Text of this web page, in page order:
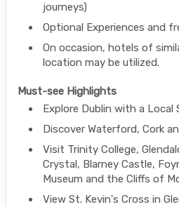
journeys)
Optional Experiences and
On occasion, hotels of
location may be utilized.
Must-see Highlights
Explore Dublin with a Local
Discover Waterford, Cork
Visit Trinity College,
Crystal, Blarney Castle,
Museum and the Cliffs of
View St. Kevin's Cross in